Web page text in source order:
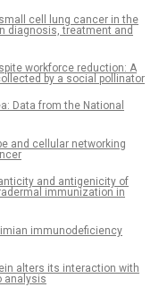
cell lung cancer in the
diagnosis, treatment and
workforce reduction: A
by a social pollinator
Data from the National
and cellular networking
and antigenicity of
immunization in
immunodeficiency
alters its interaction with
analysis